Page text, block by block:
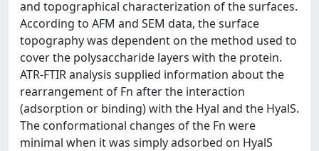
and topographical characterization of the surfaces.
According to AFM and SEM data, the surface
topography was dependent on the method used to
cover the polysaccharide layers with the protein.
ATR-FTIR analysis supplied information about the
rearrangement of Fn after the interaction
(adsorption or binding) with the Hyal and the HyalS.
The conformational changes of the Fn were
minimal when it was simply adsorbed on HyalS